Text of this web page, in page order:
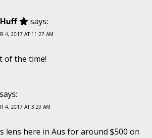
says:
4, 2017 AT 11:27 AM
of the time!
says:
4, 2017 AT 3:29 AM
lens here in Aus for around $500 on